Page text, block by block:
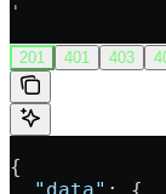
'
201 401 403
{